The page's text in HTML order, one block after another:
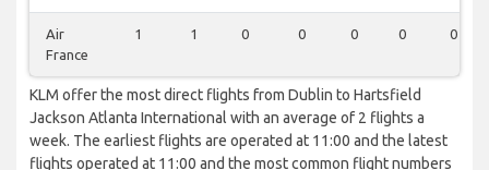
Air
France
1 1 0 0 0 0 0
KLM offer the most direct flights from Dublin to Hartsfield
Jackson Atlanta International with an average of 2 flights a
week. The earliest flights are operated at 11:00 and the latest
flights operated at 11:00 and the most common flight numbers